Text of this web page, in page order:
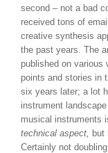
second – not a bad
received tons of
creative synthesis
the past years. The
published on various
points and stories in
six years later; a lot
instrument
musical instruments
technical aspect,
but
Certainly not